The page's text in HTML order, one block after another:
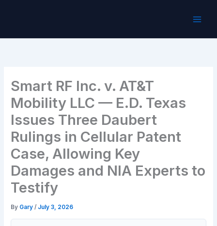
Smart RF Inc. v. AT&T
Mobility LLC — E.D. Texas
Issues Three Daubert
Rulings in Cellular Patent
Case, Allowing Key
Damages and NIA Experts to
Testify
By Gary/ July 3, 2026